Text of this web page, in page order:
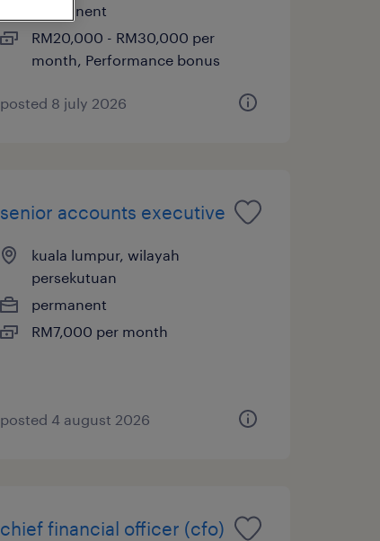
permanent
RM20,000 - RM30,000 per
month, Performance bonus
posted 8 july 2026
senior accounts executive
kuala lumpur, wilayah
persekutuan
permanent
RM7,000 per month
posted 4 august 2026
chief financial officer (cfo)